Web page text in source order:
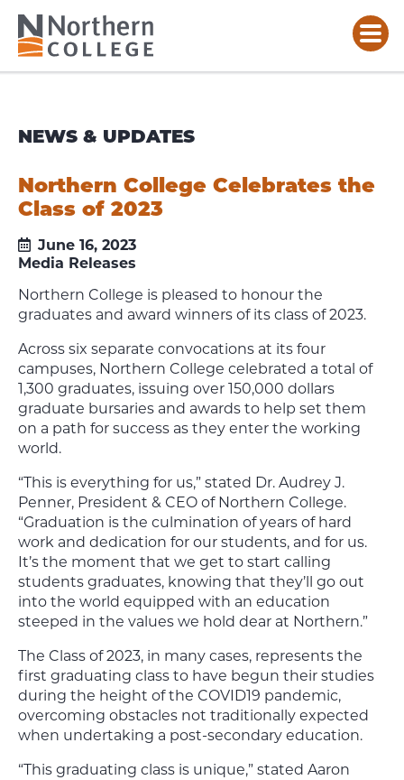
NEWS & UPDATES
Northern College Celebrates the
Class of 2023
June 16, 2023
Media Releases
Northern College is pleased to honour the
graduates and award winners of its class of 2023.
Across six separate convocations at its four
campuses, Northern College celebrated a total of
1,300 graduates, issuing over 150,000 dollars
graduate bursaries and awards to help set them
on a path for success as they enter the working
world.
“This is everything for us,” stated Dr. Audrey J.
Penner, President & CEO of Northern College.
“Graduation is the culmination of years of hard
work and dedication for our students, and for us.
It’s the moment that we get to start calling
students graduates, knowing that they’ll go out
into the world equipped with an education
steeped in the values we hold dear at Northern.”
The Class of 2023, in many cases, represents the
first graduating class to have begun their studies
during the height of the COVID19 pandemic,
overcoming obstacles not traditionally expected
when undertaking a post-secondary education.
“This graduating class is unique,” stated Aaron